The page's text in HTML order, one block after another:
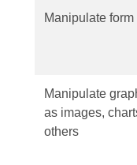
Manipulate
Manipulate
as images,
others